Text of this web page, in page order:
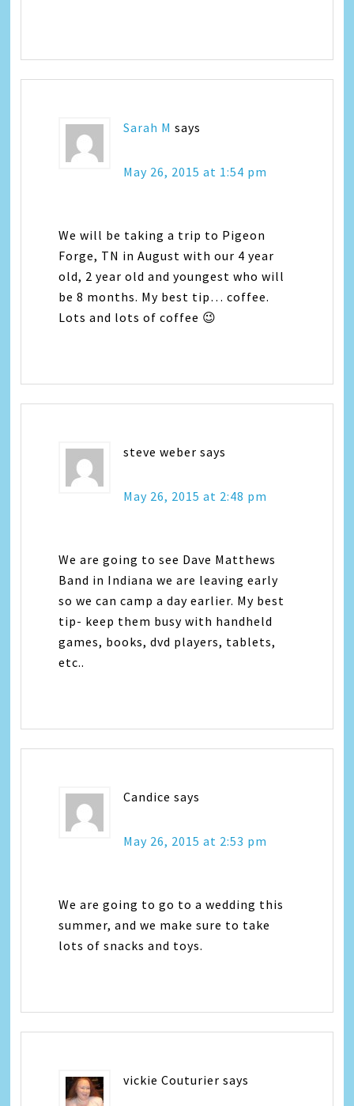
Sarah M says
May 26, 2015 at 1:54 pm
We will be taking a trip to Pigeon
Forge, TN in August with our 4 year
old, 2 year old and youngest who will
be 8 months. My best tip… coffee.
Lots and lots of coffee 😉
steve weber says
May 26, 2015 at 2:48 pm
We are going to see Dave Matthews
Band in Indiana we are leaving early
so we can camp a day earlier. My best
tip- keep them busy with handheld
games, books, dvd players, tablets,
etc..
Candice says
May 26, 2015 at 2:53 pm
We are going to go to a wedding this
summer, and we make sure to take
lots of snacks and toys.
vickie Couturier says